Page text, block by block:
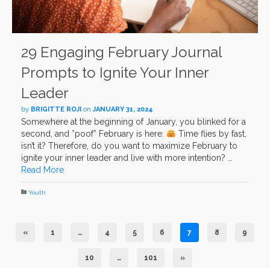
29 Engaging February Journal
Prompts to Ignite Your Inner
Leader
by BRIGITTE ROJI on JANUARY 31, 2024
Somewhere at the beginning of January, you blinked for a
second, and *poof* February is here.
Time flies by fast,
isn’t it? Therefore, do you want to maximize February to
ignite your inner leader and live with more intention? …
Read More
Youth
« 1 … 4 5 6 7 8 9
10 … 101 »